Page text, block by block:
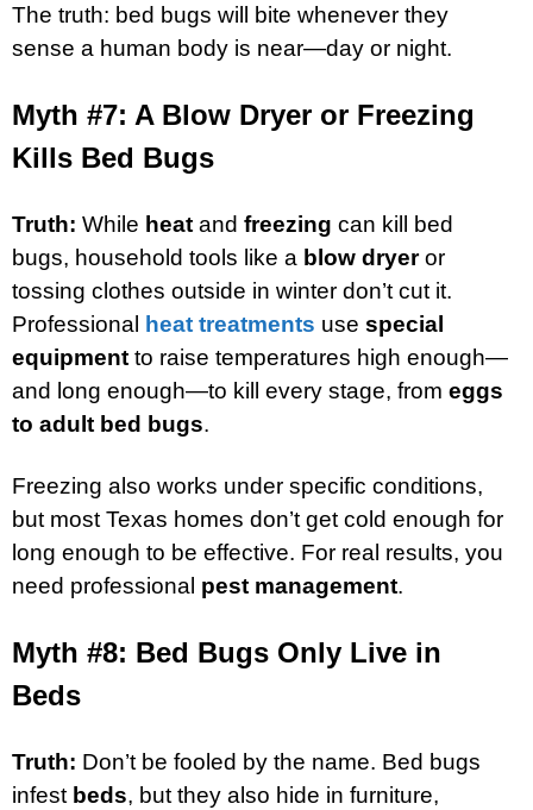
The truth: bed bugs will bite whenever they
sense a human body is near—day or night.
Myth #7: A Blow Dryer or Freezing
Kills Bed Bugs
Truth: While heat and freezing can kill bed
bugs, household tools like a blow dryeror
tossing clothes outside in winter don’t cut it.
Professional heat treatments use special
equipment to raise temperatures high enough—
and long enough—to kill every stage, from eggs
to adult bed bugs.
Freezing also works under specific conditions,
but most Texas homes don’t get cold enough for
long enough to be effective. For real results, you
need professional pest management.
Myth #8: Bed Bugs Only Live in
Beds
Truth: Don’t be fooled by the name. Bed bugs
infest beds, but they also hide in furniture,